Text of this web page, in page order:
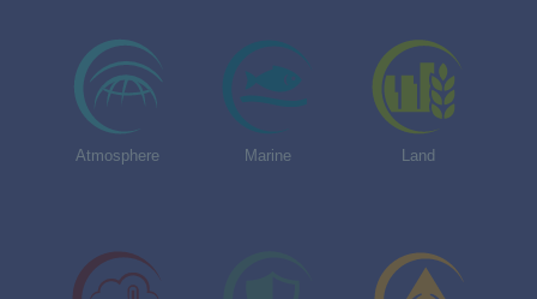
Atmosphere Marine Land